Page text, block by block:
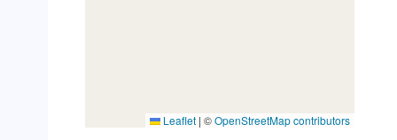
Leaflet | ©OpenStreetMap contributors